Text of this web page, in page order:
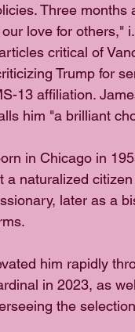
Three
love for others,"
critical of
Trump for
13 affiliation.
him "a brilliant
in Chicago in
a naturalized
later as a
him rapidly
in 2023, as
the